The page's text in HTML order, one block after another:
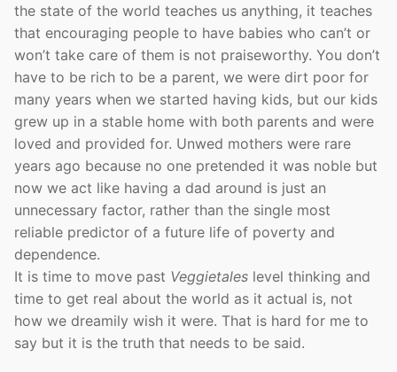
the state of the world teaches us anything, it teaches
that encouraging people to have babies who can’t or
won’t take care of them is not praiseworthy. You don’t
have to be rich to be a parent, we were dirt poor for
many years when we started having kids, but our kids
grew up in a stable home with both parents and were
loved and provided for. Unwed mothers were rare
years ago because no one pretended it was noble but
now we act like having a dad around is just an
unnecessary factor, rather than the single most
reliable predictor of a future life of poverty and
dependence.
It is time to move past Veggietales level thinking and
time to get real about the world as it actual is, not
how we dreamily wish it were. That is hard for me to
say but it is the truth that needs to be said.